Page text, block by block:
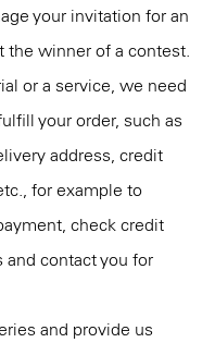
your invitation for an
the winner of a contest.
or a service, we need
your order, such as
address, credit
for example to
check credit
and contact you for
and provide us